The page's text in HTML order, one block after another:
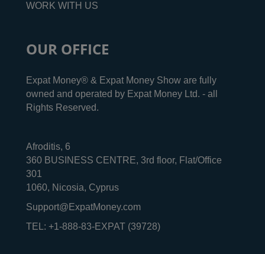
WORK WITH US
OUR OFFICE
Expat Money® & Expat Money Show are fully
owned and operated by Expat Money Ltd. - all
Rights Reserved.
Afroditis, 6
360 BUSINESS CENTRE, 3rd floor, Flat/Office
301
1060, Nicosia, Cyprus
Support@ExpatMoney.com
TEL: +1-888-83-EXPAT (39728)